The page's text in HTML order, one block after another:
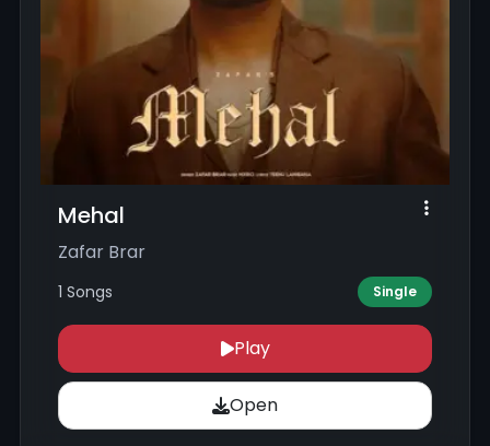
Mehal
Zafar Brar
1 Songs Single
Play
Open